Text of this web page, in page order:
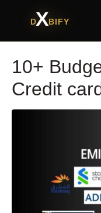
DXBIFY
10+
Credit